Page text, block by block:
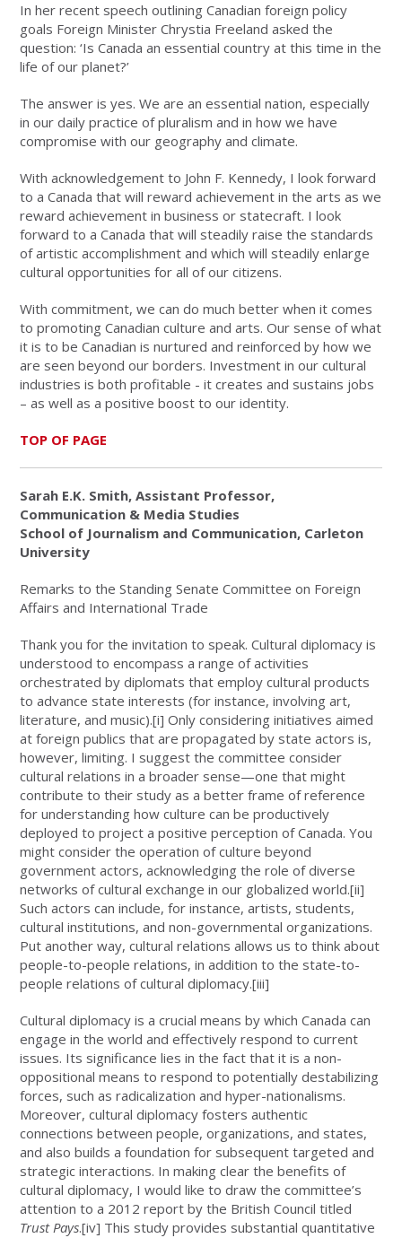
In her recent speech outlining Canadian foreign policy
goals Foreign Minister Chrystia Freeland asked the
question: ‘Is Canada an essential country at this time in the
life of our planet?’
The answer is yes. We are an essential nation, especially
in our daily practice of pluralism and in how we have
compromise with our geography and climate.
With acknowledgement to John F. Kennedy, I look forward
to a Canada that will reward achievement in the arts as we
reward achievement in business or statecraft. I look
forward to a Canada that will steadily raise the standards
of artistic accomplishment and which will steadily enlarge
cultural opportunities for all of our citizens.
With commitment, we can do much better when it comes
to promoting Canadian culture and arts. Our sense of what
it is to be Canadian is nurtured and reinforced by how we
are seen beyond our borders. Investment in our cultural
industries is both profitable - it creates and sustains jobs
– as well as a positive boost to our identity.
TOP OF PAGE
Sarah E.K. Smith, Assistant Professor,
Communication & Media Studies
School of Journalism and Communication, Carleton
University
Remarks to the Standing Senate Committee on Foreign
Affairs and International Trade
Thank you for the invitation to speak. Cultural diplomacy is
understood to encompass a range of activities
orchestrated by diplomats that employ cultural products
to advance state interests (for instance, involving art,
literature, and music).[i] Only considering initiatives aimed
at foreign publics that are propagated by state actors is,
however, limiting. I suggest the committee consider
cultural relations in a broader sense—one that might
contribute to their study as a better frame of reference
for understanding how culture can be productively
deployed to project a positive perception of Canada. You
might consider the operation of culture beyond
government actors, acknowledging the role of diverse
networks of cultural exchange in our globalized world.[ii]
Such actors can include, for instance, artists, students,
cultural institutions, and non-governmental organizations.
Put another way, cultural relations allows us to think about
people-to-people relations, in addition to the state-to-
people relations of cultural diplomacy.[iii]
Cultural diplomacy is a crucial means by which Canada can
engage in the world and effectively respond to current
issues. Its significance lies in the fact that it is a non-
oppositional means to respond to potentially destabilizing
forces, such as radicalization and hyper-nationalisms.
Moreover, cultural diplomacy fosters authentic
connections between people, organizations, and states,
and also builds a foundation for subsequent targeted and
strategic interactions. In making clear the benefits of
cultural diplomacy, I would like to draw the committee’s
attention to a 2012 report by the British Council titled
Trust Pays.[iv] This study provides substantial quantitative